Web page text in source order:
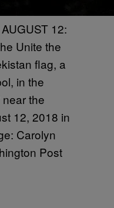
12:
Unite the
flag, a
in the
the
12, 2018 in
Carolyn
Post